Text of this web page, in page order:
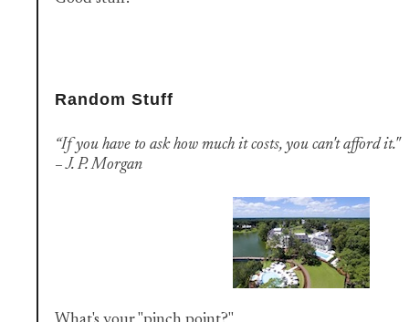
Random Stuff
“If you have to ask how much it costs, you can't afford it."
– J. P. Morgan